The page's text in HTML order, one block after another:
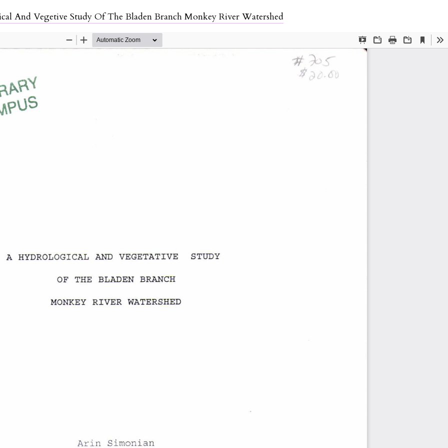
Details
And Vegetive Study Of The Bladen Branch Monkey River Watershed